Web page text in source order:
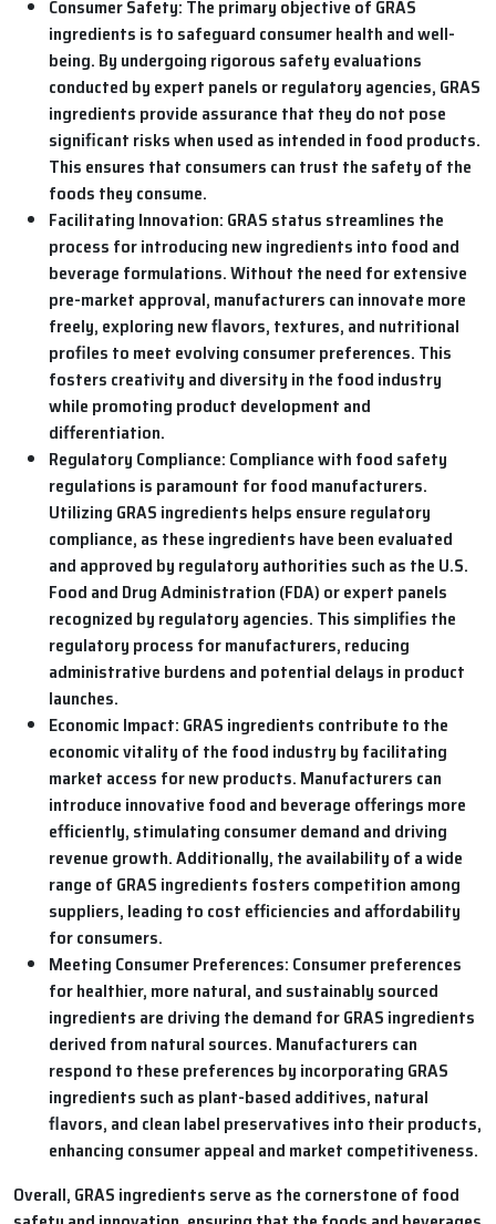
Consumer Safety: The primary objective of GRAS
ingredients is to safeguard consumer health and well-
being. By undergoing rigorous safety evaluations
conducted by expert panels or regulatory agencies, GRAS
ingredients provide assurance that they do not pose
significant risks when used as intended in food products.
This ensures that consumers can trust the safety of the
foods they consume.
Facilitating Innovation: GRAS status streamlines the
process for introducing new ingredients into food and
beverage formulations. Without the need for extensive
pre-market approval, manufacturers can innovate more
freely, exploring new flavors, textures, and nutritional
profiles to meet evolving consumer preferences. This
fosters creativity and diversity in the food industry
while promoting product development and
differentiation.
Regulatory Compliance: Compliance with food safety
regulations is paramount for food manufacturers.
Utilizing GRAS ingredients helps ensure regulatory
compliance, as these ingredients have been evaluated
and approved by regulatory authorities such as the U.S.
Food and Drug Administration (FDA) or expert panels
recognized by regulatory agencies. This simplifies the
regulatory process for manufacturers, reducing
administrative burdens and potential delays in product
launches.
Economic Impact: GRAS ingredients contribute to the
economic vitality of the food industry by facilitating
market access for new products. Manufacturers can
introduce innovative food and beverage offerings more
efficiently, stimulating consumer demand and driving
revenue growth. Additionally, the availability of a wide
range of GRAS ingredients fosters competition among
suppliers, leading to cost efficiencies and affordability
for consumers.
Meeting Consumer Preferences: Consumer preferences
for healthier, more natural, and sustainably sourced
ingredients are driving the demand for GRAS ingredients
derived from natural sources. Manufacturers can
respond to these preferences by incorporating GRAS
ingredients such as plant-based additives, natural
flavors, and clean label preservatives into their products,
enhancing consumer appeal and market competitiveness.
Overall, GRAS ingredients serve as the cornerstone of food